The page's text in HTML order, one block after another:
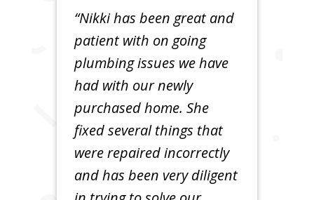
“Nikki has been great and
patient with on going
plumbing issues we have
had with our newly
purchased home. She
fixed several things that
were repaired incorrectly
and has been very diligent